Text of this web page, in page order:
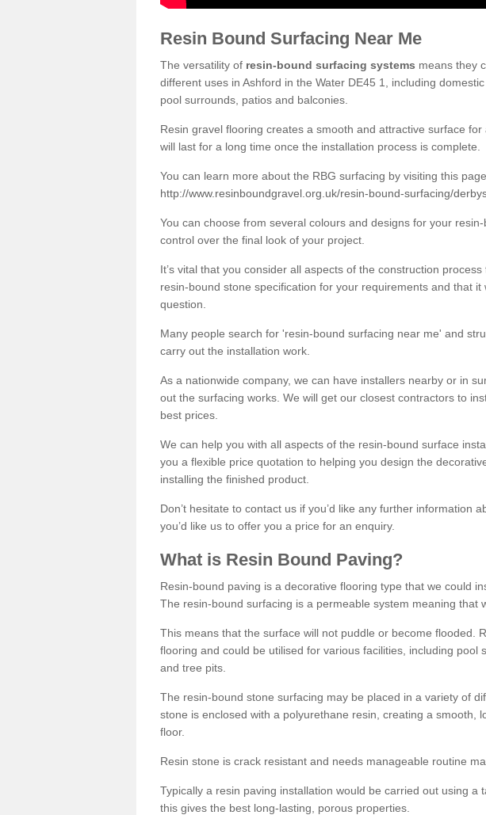
Resin Bound Surfacing Near Me
The versatility of resin-bound surfacing systems means they
different uses in Ashford in the Water DE45 1, including
pool surrounds, patios and balconies.
Resin gravel flooring creates a smooth and attractive surface
will last for a long time once the installation process is complete.
You can learn more about the RBG surfacing by visiting this page
http://www.resinboundgravel.org.uk/resin-bound-surfacing/
You can choose from several colours and designs for your
control over the final look of your project.
It’s vital that you consider all aspects of the construction
resin-bound stone specification for your requirements and that
question.
Many people search for 'resin-bound surfacing near me' and
carry out the installation work.
As a nationwide company, we can have installers nearby or in
out the surfacing works. We will get our closest contractors to
best prices.
We can help you with all aspects of the resin-bound surface
you a flexible price quotation to helping you design the
installing the finished product.
Don’t hesitate to contact us if you’d like any further information
you’d like us to offer you a price for an enquiry.
What is Resin Bound Paving?
Resin-bound paving is a decorative flooring type that we could
The resin-bound surfacing is a permeable system meaning that
This means that the surface will not puddle or become flooded.
flooring and could be utilised for various facilities, including pool
and tree pits.
The resin-bound stone surfacing may be placed in a variety of
stone is enclosed with a polyurethane resin, creating a smooth,
floor.
Resin stone is crack resistant and needs manageable routine
Typically a resin paving installation would be carried out using a
this gives the best long-lasting, porous properties.